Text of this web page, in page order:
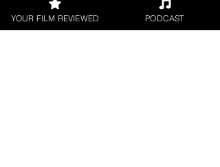
YOUR FILM REVIEWED PODCAST